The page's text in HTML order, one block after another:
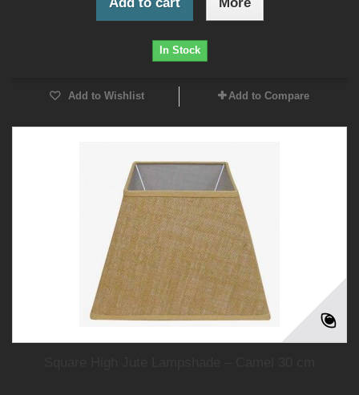
In Stock
Add to Wishlist Add to Compare